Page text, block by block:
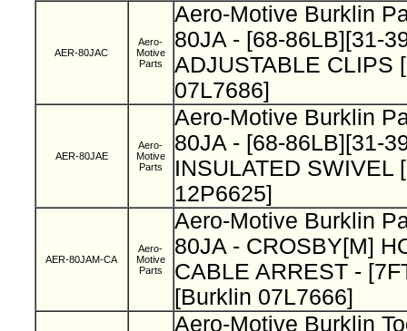
AER-80JAC
Aero-
Motive
Parts
Aero-Motive Burklin
80JA - [68-86LB][31-
ADJUSTABLE CLIPS
07L7686]
AER-80JAE
Aero-
Motive
Parts
Aero-Motive Burklin
80JA - [68-86LB][31-
INSULATED SWIVEL
12P6625]
AER-80JAM-CA
Aero-
Motive
Parts
Aero-Motive Burklin
80JA - CROSBY[M]
CABLE ARREST -
[Burklin 07L7666]
Aero-Motive Burklin